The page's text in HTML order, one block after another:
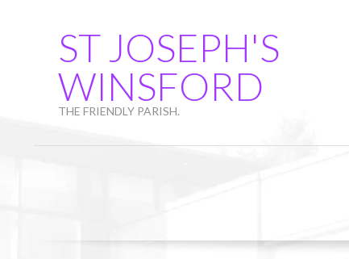
ST JOSEPH'S
WINSFORD
THE FRIENDLY PARISH.